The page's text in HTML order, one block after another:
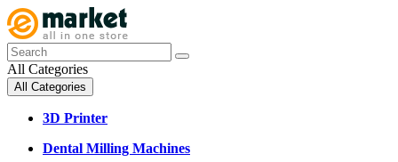
All Categories
All Categories
3D Printer
Dental Milling Machines